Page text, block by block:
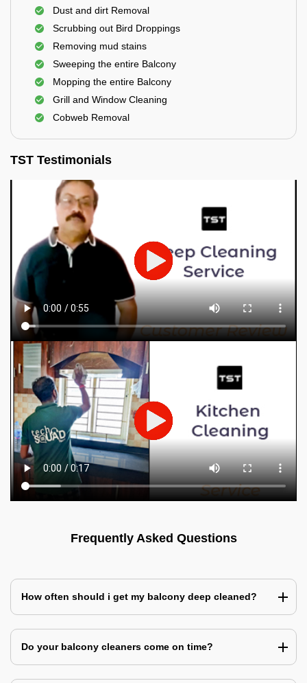
Dust and dirt Removal
Scrubbing out Bird Droppings
Removing mud stains
Sweeping the entire Balcony
Mopping the entire Balcony
Grill and Window Cleaning
Cobweb Removal
TST Testimonials
Frequently Asked Questions
How often should i get my balcony deep cleaned?
Do your balcony cleaners come on time?